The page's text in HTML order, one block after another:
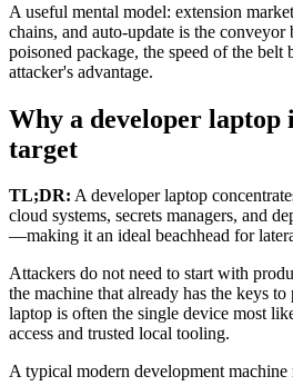
A useful mental model: extension
chains, and auto-update is the conveyor
poisoned package, the speed of the belt
attacker's advantage.
Why a developer laptop
target
TL;DR: A developer laptop
cloud systems, secrets managers, and
—making it an ideal beachhead for
Attackers do not need to start with
the machine that already has the keys
laptop is often the single device most
access and trusted local tooling.
A typical modern development machine